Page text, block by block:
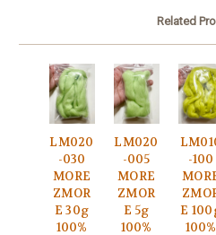
Related
LM020
-030
MORE
ZMOR
E 30g
100%
LM020
-005
MORE
ZMOR
E 5g
100%
-100
E
100%